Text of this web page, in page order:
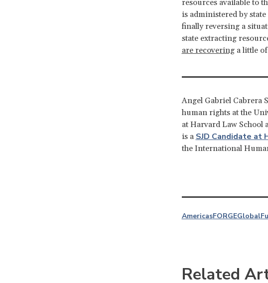
resources available to
is administered by
finally reversing a
state extracting
are recoveringa little
Angel Gabriel Cabrera
human rights at the
at Harvard Law School
is a SJD Candidate at
the International
AmericasFORGEGlobal
Related